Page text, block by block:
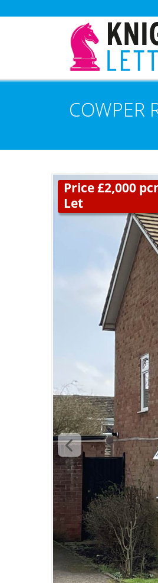
COWPER
Price £2,000
Let